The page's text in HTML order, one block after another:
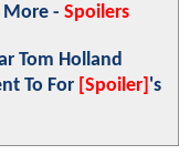
- Spoilers
Tom Holland
To For [Spoiler] 's